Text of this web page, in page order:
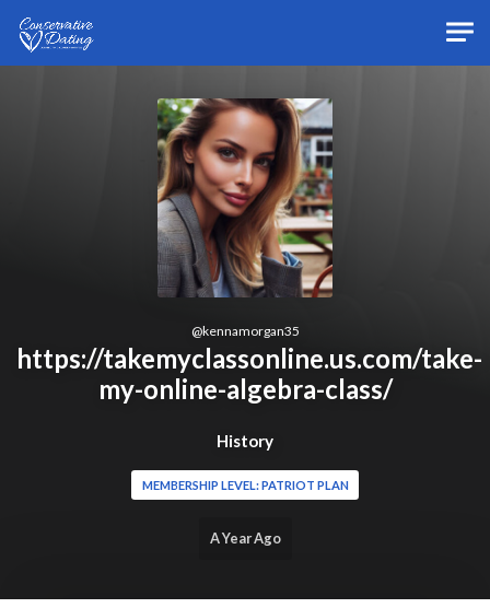
@kennamorgan35
https://takemyclassonline.us.com/take-
my-online-algebra-class/
History
MEMBERSHIP LEVEL: PATRIOT PLAN
A Year Ago